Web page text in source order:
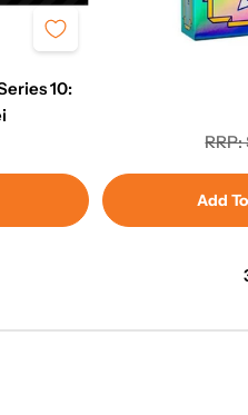
10:
RRP:
Add